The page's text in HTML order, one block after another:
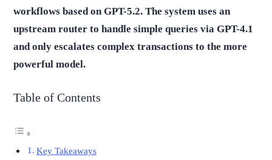
workflows based on GPT-5.2. The system uses an
upstream router to handle simple queries via GPT-4.1
and only escalates complex transactions to the more
powerful model.
Table of Contents
Key Takeaways